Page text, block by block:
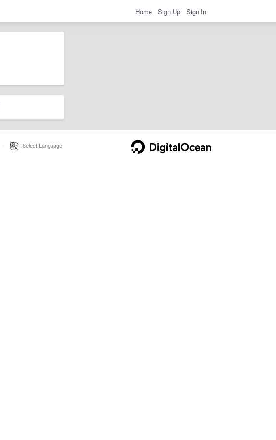
Home Sign Up Sign In
Select Language